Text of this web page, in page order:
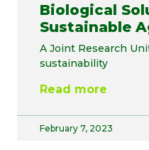
Biological
Sustainable
A Joint Research
sustainability
Read more
February 7, 2023